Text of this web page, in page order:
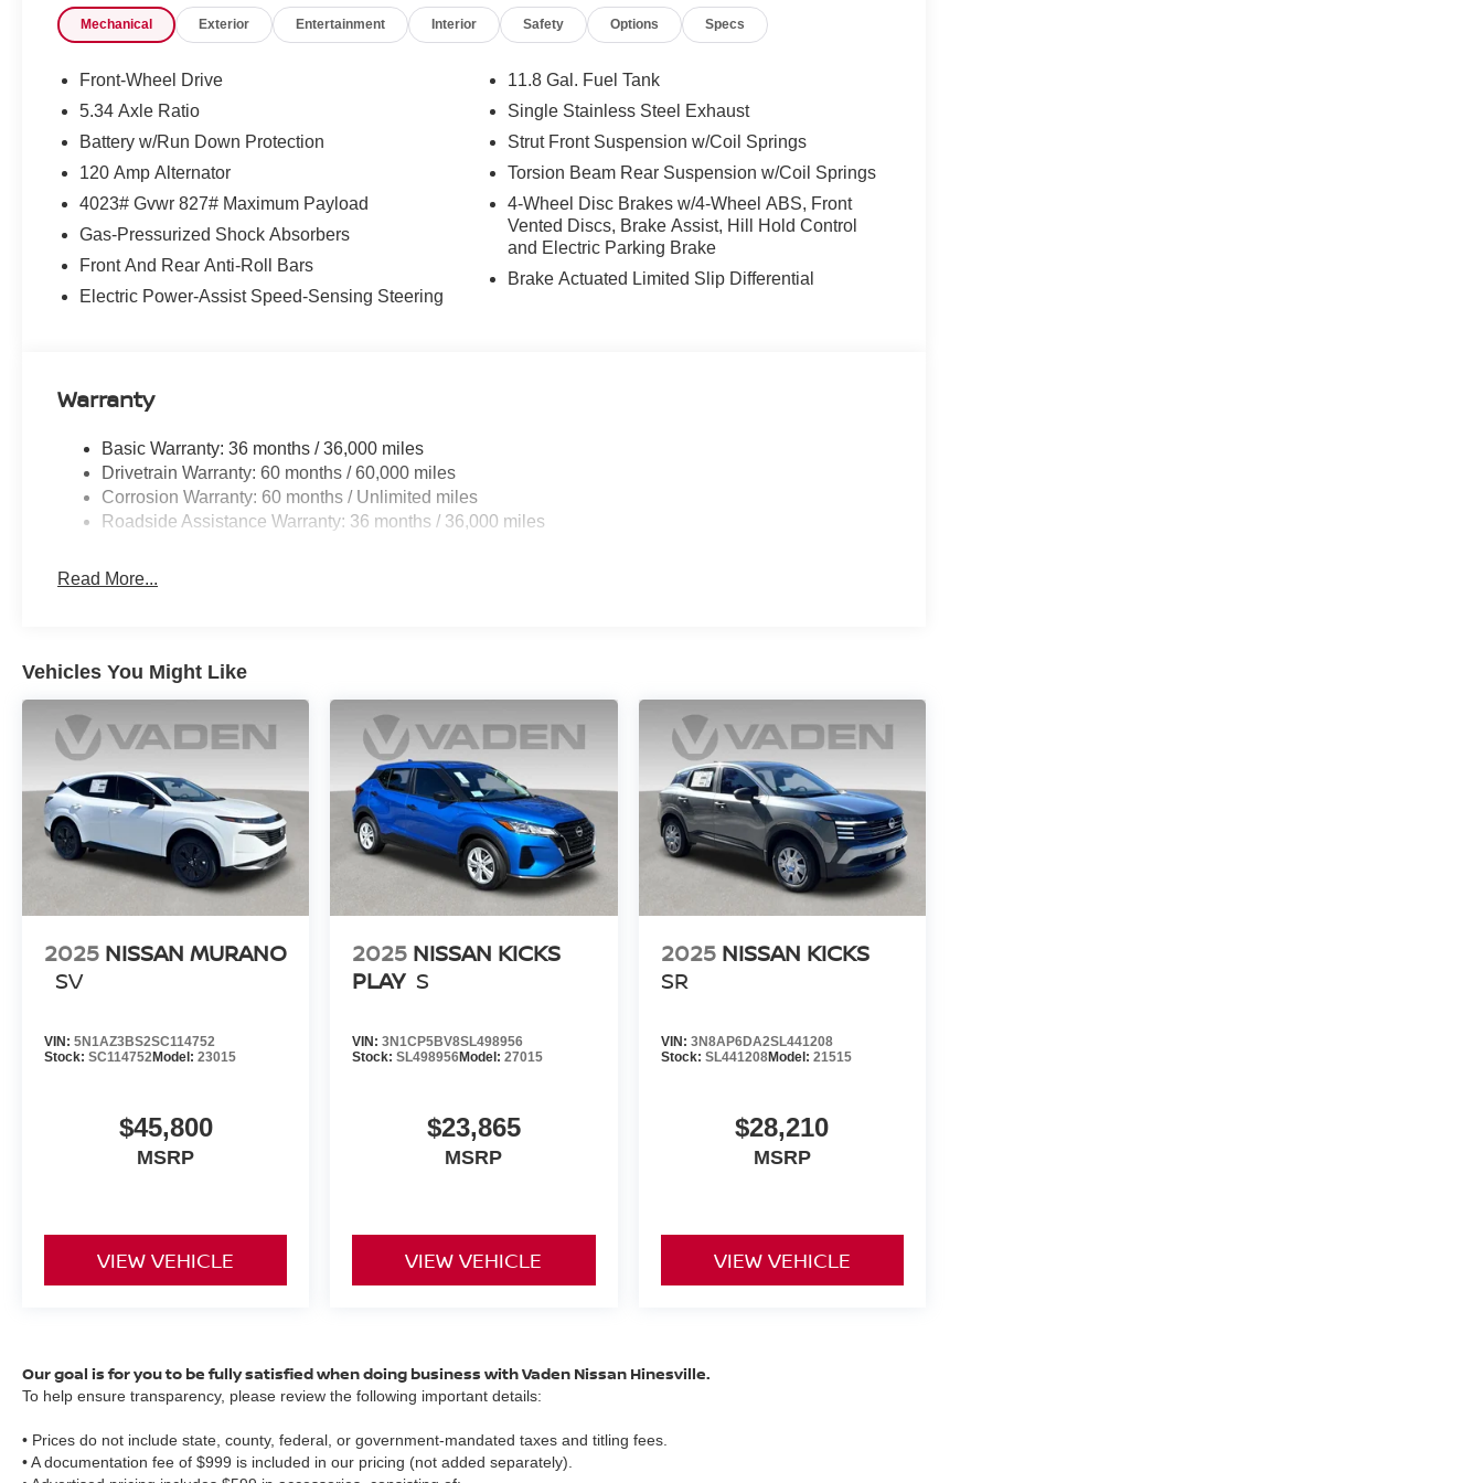
driving experience. Enjoy the convenience of Wireless Apple CarPlay/Wireless Android Auto, the comfort
of a Sport Cloth/Leatherette Seat Trim, and the peace of mind provided by advanced safety features like
Dual Front Impact Airbags and Electronic Stability Control.
Experience the exceptional value and versatility of the 2025 Nissan Kicks SR. Visit our showroom today
and let us demonstrate why this compact crossover is the perfect fit for your lifestyle. Price may not include
dealer installed accessories. Please contact dealer for details.
Mechanical Exterior Entertainment Interior Safety Options Specs
Front-Wheel Drive
5.34 Axle Ratio
Battery w/Run Down Protection
120 Amp Alternator
4023# Gvwr 827# Maximum Payload
Gas-Pressurized Shock Absorbers
Front And Rear Anti-Roll Bars
Electric Power-Assist Speed-Sensing Steering
11.8 Gal. Fuel Tank
Single Stainless Steel Exhaust
Strut Front Suspension w/Coil Springs
Torsion Beam Rear Suspension w/Coil Springs
4-Wheel Disc Brakes w/4-Wheel ABS, Front
Vented Discs, Brake Assist, Hill Hold Control
and Electric Parking Brake
Brake Actuated Limited Slip Differential
Warranty
Basic Warranty: 36 months / 36,000 miles
Drivetrain Warranty: 60 months / 60,000 miles
Corrosion Warranty: 60 months / Unlimited miles
Roadside Assistance Warranty: 36 months / 36,000 miles
Read More...
Vehicles You Might Like
2025 NISSAN MURANO
SV
VIN: 5N1AZ3BS2SC114752
Stock: SC114752Model: 23015
$45,800
MSRP
VIEW VEHICLE
2025 NISSAN KICKS
PLAY S
VIN:3N1CP5BV8SL498956
Stock:SL498956Model:27015
$23,865
MSRP
VIEW VEHICLE
2025 NISSAN KICKS
SR
VIN: 3N8AP6DA2SL441208
Stock: SL441208Model: 21515
$28,210
MSRP
VIEW VEHICLE
Our goal is for you to be fully satisfied when doing business with Vaden Nissan Hinesville.
To help ensure transparency, please review the following important details:
• Prices do not include state, county, federal, or government-mandated taxes and titling fees.
• A documentation fee of $999 is included in our pricing (not added separately).